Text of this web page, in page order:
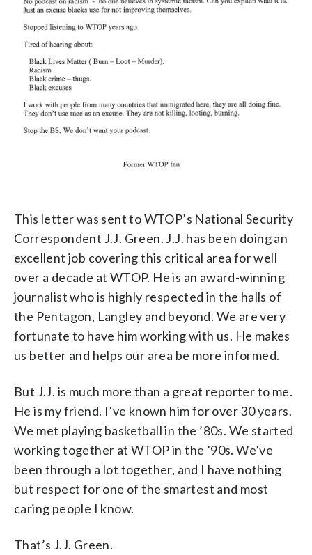
This letter was sent to WTOP’s National Security
Correspondent J.J. Green. J.J. has been doing an
excellent job covering this critical area for well
over a decade at WTOP. He is an award-winning
journalist who is highly respected in the halls of
the Pentagon, Langley and beyond. We are very
fortunate to have him working with us. He makes
us better and helps our area be more informed.
But J.J. is much more than a great reporter to me.
He is my friend. I’ve known him for over 30 years.
We met playing basketball in the ’80s. We started
working together at WTOP in the ’90s. We’ve
been through a lot together, and I have nothing
but respect for one of the smartest and most
caring people I know.
That’s J.J. Green.